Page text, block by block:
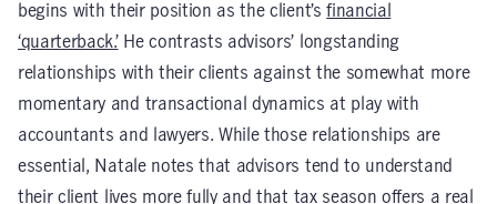
begins with their position as the client’sfinancial
‘quarterback.’He contrasts advisors’ longstanding
relationships with their clients against the somewhat more
momentary and transactional dynamics at play with
accountants and lawyers. While those relationships are
essential, Natale notes that advisors tend to understand
their client lives more fully and that tax season offers a real